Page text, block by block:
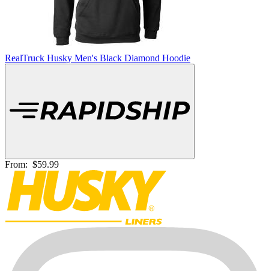
RealTruck Husky Men's Black Diamond Hoodie
From: $59.99